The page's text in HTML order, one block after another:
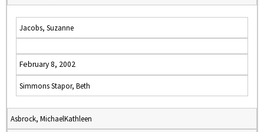
Jacobs, Suzanne
February 8, 2002
Simmons Stapor, Beth
Asbrock, MichaelKathleen